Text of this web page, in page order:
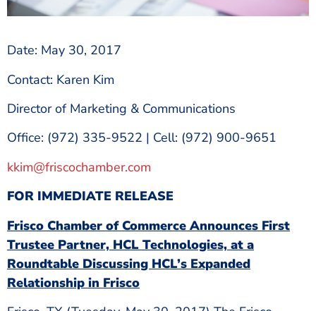
Date: May 30, 2017
Contact: Karen Kim
Director of Marketing & Communications
Office: (972) 335-9522 | Cell: (972) 900-9651
kkim@friscochamber.com
FOR IMMEDIATE RELEASE
Frisco Chamber of Commerce Announces First
Trustee Partner, HCL Technologies, at a
Roundtable Discussing HCL’s Expanded
Relationship in Frisco